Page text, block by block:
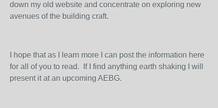
down my old website and concentrate on exploring new
avenues of the building craft.
I hope that as I learn more I can post the information here
for all of you to read. If I find anything earth shaking I will
present it at an upcoming AEBG.